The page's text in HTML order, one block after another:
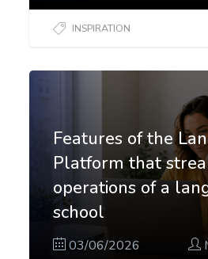
INSPIRATION
Features of the
Platform that
operations of a
school
03/06/2026